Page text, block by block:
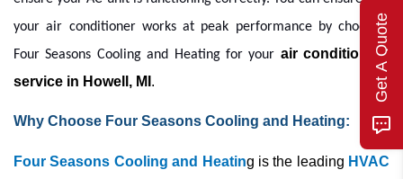
yourair conditionerworks at peak performance by choosing
Four Seasons Cooling and Heating for your air conditioning
service in Howell, MI .
Why Choose Four Seasons Cooling and Heating:
Four Seasons Cooling and Heating is the leading HVAC
Get A Quote